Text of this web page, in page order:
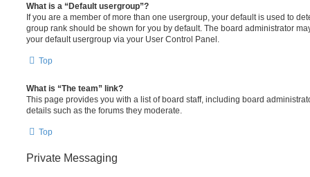
What is a “Default usergroup”?
If you are a member of more than one usergroup, your default is used to
group rank should be shown for you by default. The board administrator
your default usergroup via your User Control Panel.
Top
What is “The team” link?
This page provides you with a list of board staff, including board
details such as the forums they moderate.
Top
Private Messaging